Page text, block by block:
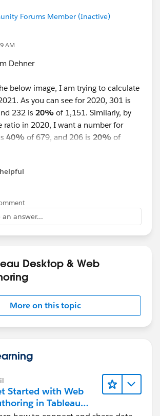
Forums Member (Inactive)
AM
Dehner​
below image, I am trying to calculate
As you can see for 2020, 301 is
232 is 20% of 1,151. Similarly, by
ratio in 2020, I want a number for
40% of 679, and 206 is 20% of
I can calculate by using a formula in a
not able to perform calculations in a
answer...
Desktop & Web
More on this topic
Started with Web
in Tableau